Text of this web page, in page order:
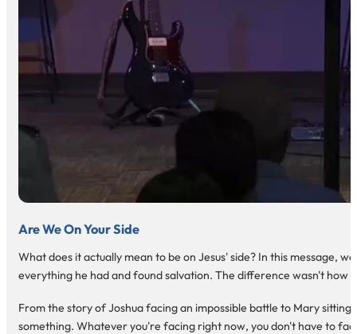
Are We On Your Side
What does it actually mean to be on Jesus' side? In this message,
everything he had and found salvation. The difference wasn't how
From the story of Joshua facing an impossible battle to Mary
something. Whatever you're facing right now, you don't have to